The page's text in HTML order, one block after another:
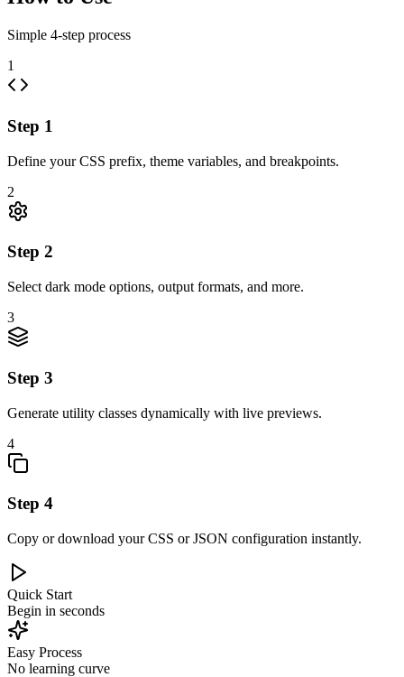
Simple 4-step process
1
Step 1
Define your CSS prefix, theme variables, and breakpoints.
2
Step 2
Select dark mode options, output formats, and more.
3
Step 3
Generate utility classes dynamically with live previews.
4
Step 4
Copy or download your CSS or JSON configuration instantly.
Quick Start
Begin in seconds
Easy Process
No learning curve